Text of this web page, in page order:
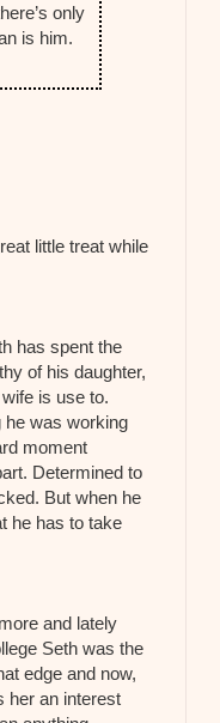
only
is him.
little treat while
has spent the
of his daughter,
is use to.
he was working
moment
Determined to
But when he
he has to take
and lately
Seth was the
edge and now,
her an interest